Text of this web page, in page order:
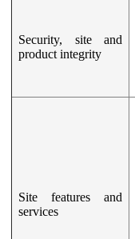
Security, site and
product integrity
Site features and
services